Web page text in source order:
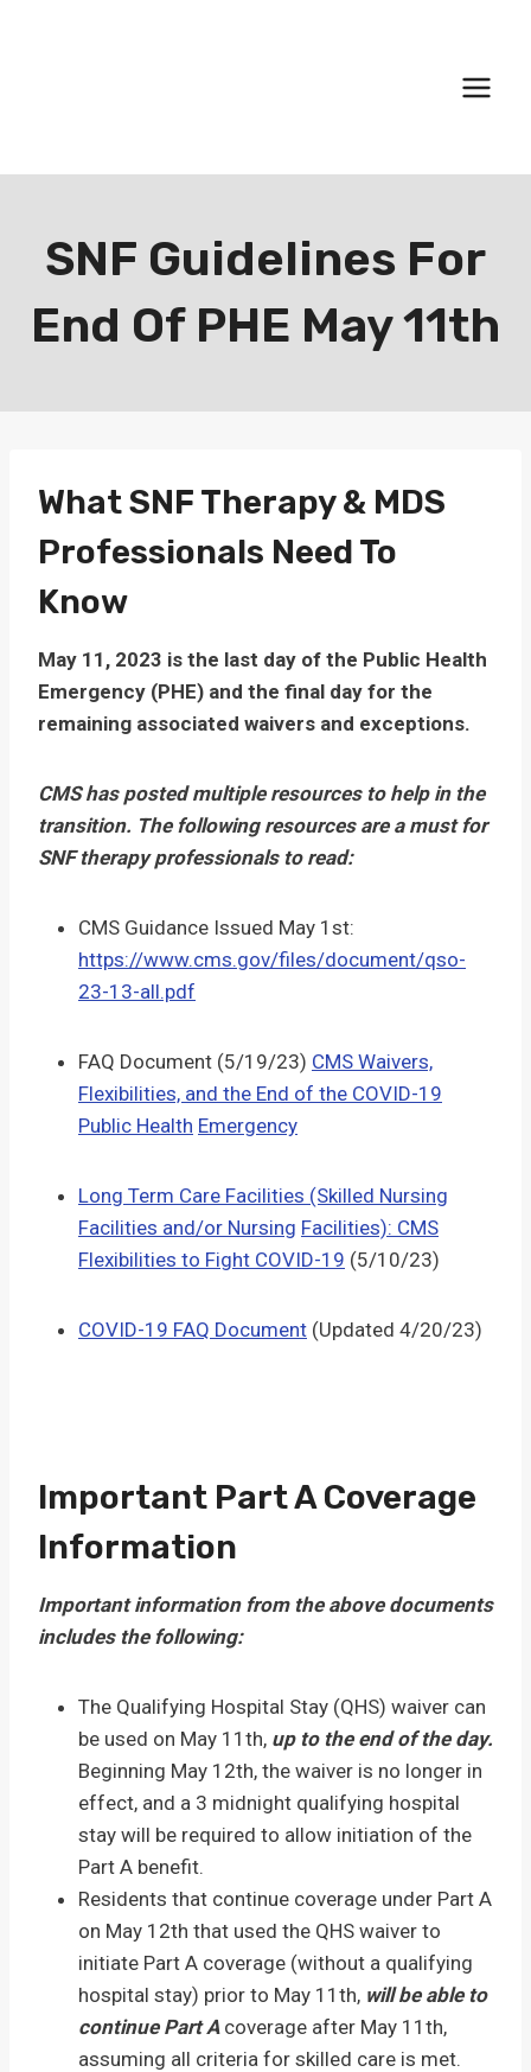
SNF Guidelines For
End Of PHE May 11th
What SNF Therapy & MDS
Professionals Need To
Know
May 11, 2023 is the last day of the Public Health
Emergency (PHE) and the final day for the
remaining associated waivers and exceptions.
CMS has posted multiple resources to help in the
transition. The following resources are a must for
SNF therapy professionals to read:
CMS Guidance Issued May 1st:
https://www.cms.gov/files/document/qso-
23-13-all.pdf
FAQ Document (5/19/23) CMS Waivers,
Flexibilities, and the End of the COVID-19
Public Health Emergency
Long Term Care Facilities (Skilled Nursing
Facilities and/or Nursing Facilities): CMS
Flexibilities to Fight COVID-19 (5/10/23)
COVID-19 FAQ Document (Updated 4/20/23)
Important Part A Coverage
Information
Important information from the above documents
includes the following:
The Qualifying Hospital Stay (QHS) waiver can
be used on May 11th, up to the end of the day.
Beginning May 12th, the waiver is no longer in
effect, and a 3 midnight qualifying hospital
stay will be required to allow initiation of the
Part A benefit.
Residents that continue coverage under Part A
on May 12th that used the QHS waiver to
initiate Part A coverage (without a qualifying
hospital stay) prior to May 11th, will be able to
continue Part Acoverage after May 11th,
assuming all criteria for skilled care is met.